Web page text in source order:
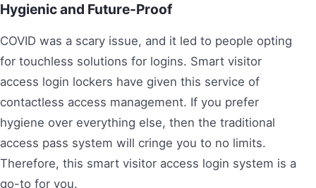
Hygienic and Future-Proof
COVID was a scary issue, and it led to people opting
for touchless solutions for logins. Smart visitor
access login lockers have given this service of
contactless access management. If you prefer
hygiene over everything else, then the traditional
access pass system will cringe you to no limits.
Therefore, this smart visitor access login system is a
go-to for you.